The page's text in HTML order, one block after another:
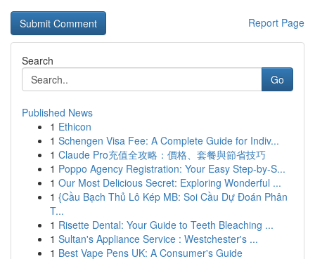
Report Page
Search
Go
Published News
1 Ethicon
1 Schengen Visa Fee: A Complete Guide for Indiv...
1 Claude Pro充值全攻略：價格、套餐與節省技巧
1 Poppo Agency Registration: Your Easy Step-by-S...
1 Our Most Delicious Secret: Exploring Wonderful ...
1 {Cầu Bạch Thủ Lô Kép MB: Soi Cầu Dự Đoán Phân
T...
1 Risette Dental: Your Guide to Teeth Bleaching ...
1 Sultan's Appliance Service : Westchester's ...
1 Best Vape Pens UK: A Consumer's Guide